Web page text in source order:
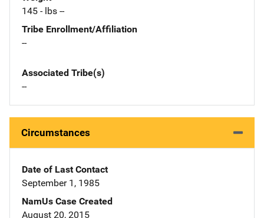
145 - lbs --
Tribe Enrollment/Affiliation
--
Associated Tribe(s)
--
Circumstances
Date of Last Contact
September 1, 1985
NamUs Case Created
August 20, 2015